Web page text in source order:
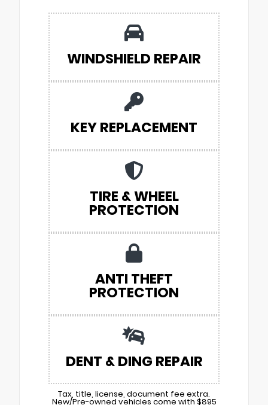
WINDSHIELD REPAIR
KEY REPLACEMENT
TIRE & WHEEL
PROTECTION
ANTI THEFT
PROTECTION
DENT & DING REPAIR
Tax, title, license, document fee extra.
New/Pre-owned vehicles come with $895